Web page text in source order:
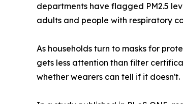
departments have flagged PM2.5
adults and people with respiratory
As households turn to masks for
gets less attention than filter
whether wearers can tell if it doesn't.